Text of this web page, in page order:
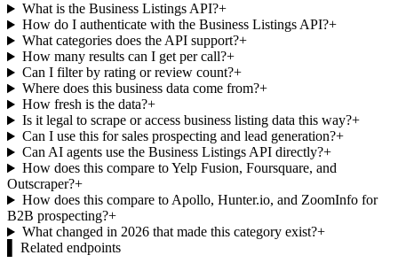
What is the Business Listings API?+
How do I authenticate with the Business Listings API?+
What categories does the API support?+
How many results can I get per call?+
Can I filter by rating or review count?+
Where does this business data come from?+
How fresh is the data?+
Is it legal to scrape or access business listing data this way?+
Can I use this for sales prospecting and lead generation?+
Can AI agents use the Business Listings API directly?+
How does this compare to Yelp Fusion, Foursquare, and
Outscraper?+
How does this compare to Apollo, Hunter.io, and ZoomInfo for
B2B prospecting?+
What changed in 2026 that made this category exist?+
Related endpoints